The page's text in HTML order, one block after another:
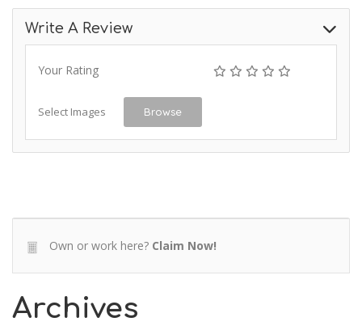
Write A Review
Your Rating
Select Images Browse
Own or work here? Claim Now!
Archives